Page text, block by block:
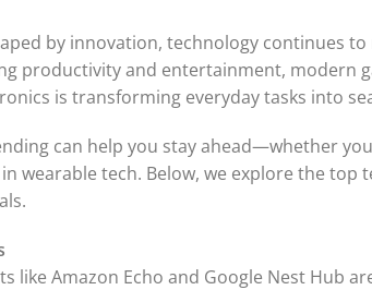
by innovation, technology continues
productivity and entertainment, modern
is transforming everyday tasks into
can help you stay ahead—whether
wearable tech. Below, we explore the
like Amazon Echo and Google Nest Hub